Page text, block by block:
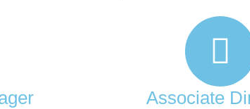
Associate